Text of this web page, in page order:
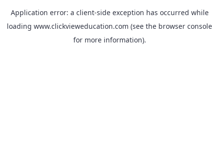
Application error: a client-side exception has occurred while
loading www.clickvieweducation.com (see the browser console
for more information).